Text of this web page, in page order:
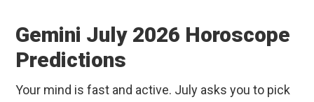
Gemini July 2026 Horoscope
Predictions
Your mind is fast and active. July asks you to pick